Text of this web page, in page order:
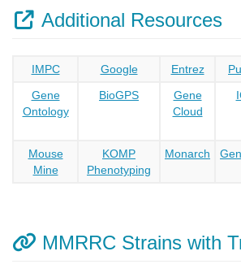
Additional Resources
IMPC Google Entrez
Gene
Ontology
BioGPS
Gene
Cloud
Mouse
Mine
KOMP
Phenotyping
Monarch
MMRRC Strains with